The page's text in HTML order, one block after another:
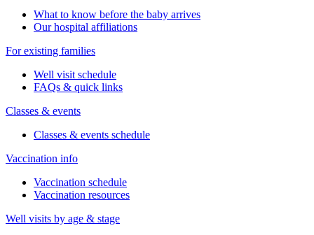
What to know before the baby arrives
Our hospital affiliations
For existing families
Well visit schedule
FAQs & quick links
Classes & events
Classes & events schedule
Vaccination info
Vaccination schedule
Vaccination resources
Well visits by age & stage